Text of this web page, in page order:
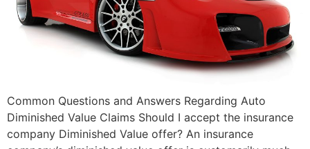
Common Questions and Answers Regarding Auto
Diminished Value Claims Should I accept the insurance
company Diminished Value offer? An insurance